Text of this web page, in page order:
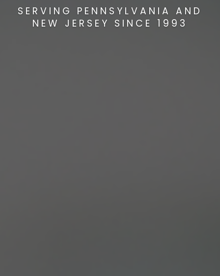
SERVING PENNSYLVANIA AND
NEW JERSEY SINCE 1993